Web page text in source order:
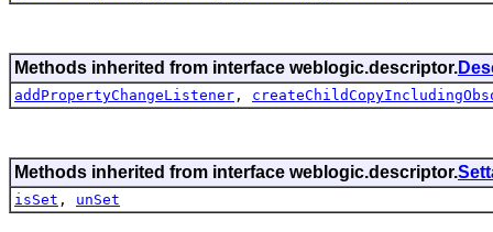
Methods inherited from interface weblogic.descriptor.
addPropertyChangeListener ,
Methods inherited from interface weblogic.descriptor.
isSet , unSet